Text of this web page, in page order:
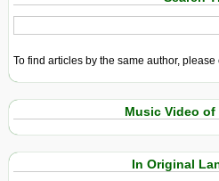
To find articles by the same author,
Music Video of
In Original